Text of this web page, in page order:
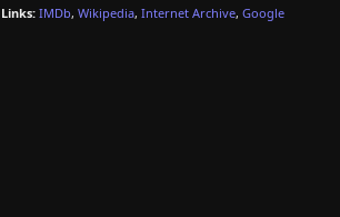
Links: IMDb, Wikipedia, Internet Archive, Google